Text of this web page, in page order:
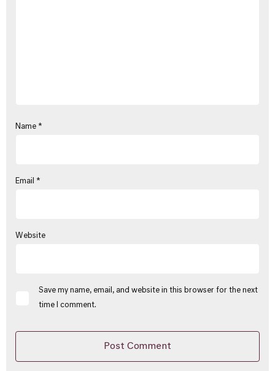
Name *
Email *
Website
Save my name, email, and website in this browser for the next
time I comment.